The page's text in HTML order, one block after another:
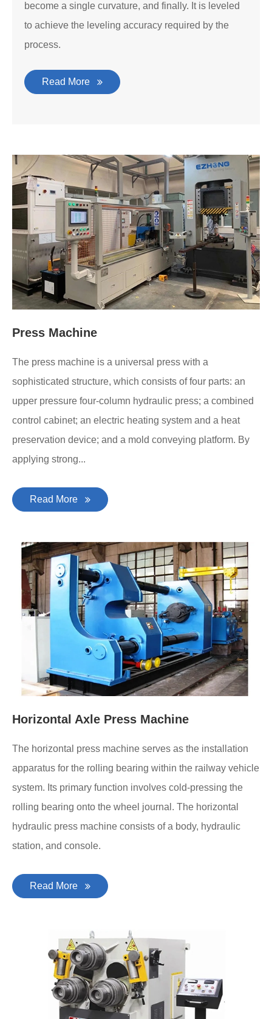
become a single curvature, and finally. It is leveled
to achieve the leveling accuracy required by the
process.
Read More
Press Machine
The press machine is a universal press with a
sophisticated structure, which consists of four parts: an
upper pressure four-column hydraulic press; a combined
control cabinet; an electric heating system and a heat
preservation device; and a mold conveying platform. By
applying strong...
Read More
Horizontal Axle Press Machine
The horizontal press machine serves as the installation
apparatus for the rolling bearing within the railway vehicle
system. Its primary function involves cold-pressing the
rolling bearing onto the wheel journal. The horizontal
hydraulic press machine consists of a body, hydraulic
station, and console.
Read More